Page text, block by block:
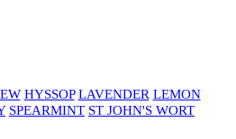
HYSSOP LAVENDER LEMON
SPEARMINT ST JOHN'S WORT